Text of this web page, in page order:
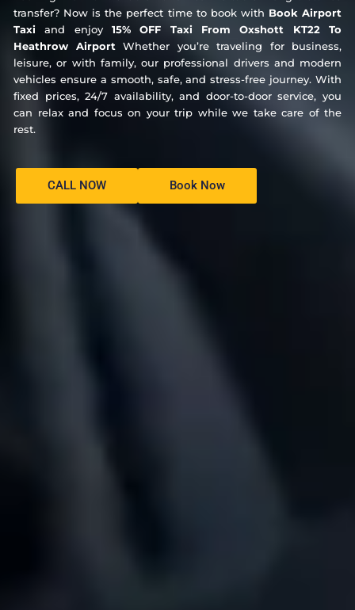
transfer? Now is the perfect time to book with Book Airport
Taxi and enjoy 15% OFF Taxi From Oxshott KT22 To
Heathrow Airport Whether you’re traveling for business,
leisure, or with family, our professional drivers and modern
vehicles ensure a smooth, safe, and stress-free journey. With
fixed prices, 24/7 availability, and door-to-door service, you
can relax and focus on your trip while we take care of the
rest.
CALL NOW Book Now